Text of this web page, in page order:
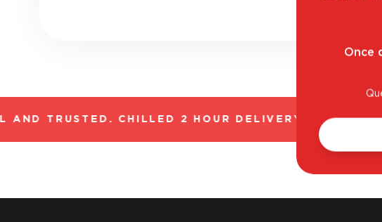
TRUSTED. CHILLED 2 HOUR DELIVERY*.
Once